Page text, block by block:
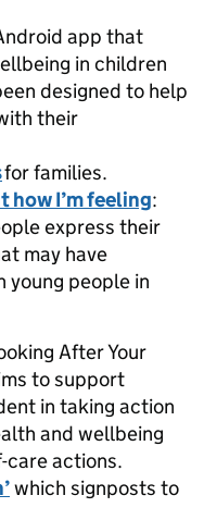
app that
in children
designed to help
their
for families.
how I’m feeling:
express their
may have
young people in
After Your
to support
in taking action
and wellbeing
care actions.
which signposts to